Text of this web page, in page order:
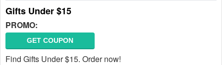
Gifts Under $15
PROMO:
GET COUPON
Find Gifts Under $15. Order now!